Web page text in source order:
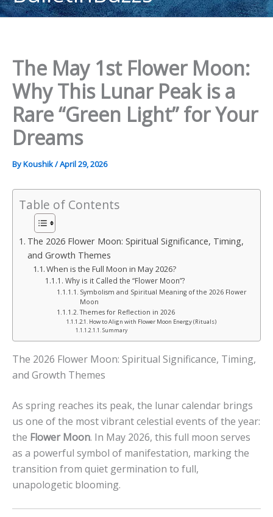
content
The May 1st Flower Moon:
Why This Lunar Peak is a
Rare “Green Light” for Your
Dreams
ByKoushik/April 29, 2026
Table of Contents
The 2026 Flower Moon: Spiritual Significance, Timing,
and Growth Themes
When is the Full Moon in May 2026?
Why is it Called the “Flower Moon”?
Symbolism and Spiritual Meaning of the 2026 Flower
Moon
Themes for Reflection in 2026
How to Align with Flower Moon Energy (Rituals)
Summary
The 2026 Flower Moon: Spiritual Significance, Timing,
and Growth Themes
As spring reaches its peak, the lunar calendar brings
us one of the most vibrant celestial events of the year:
the Flower Moon. In May 2026, this full moon serves
as a powerful symbol of manifestation, marking the
transition from quiet germination to full,
unapologetic blooming.